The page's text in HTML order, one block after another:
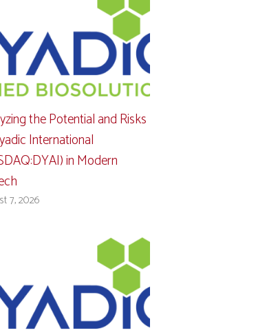
the Potential and Risks
International
in Modern
7, 2026